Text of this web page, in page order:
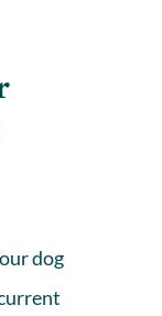
dog